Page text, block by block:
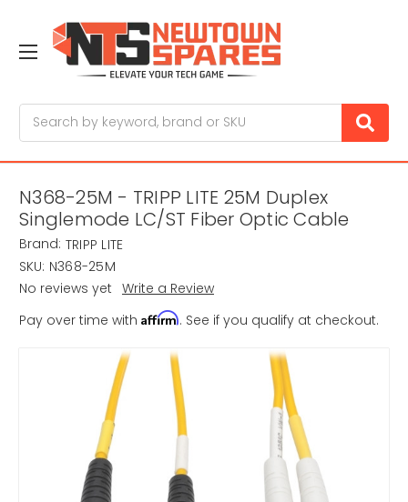
N368-25M - TRIPP LITE 25M Duplex
Singlemode LC/ST Fiber Optic Cable
Brand: TRIPP LITE
SKU: N368-25M
No reviews yet Write a Review
Pay over time with Affirm. See if you qualify at checkout.